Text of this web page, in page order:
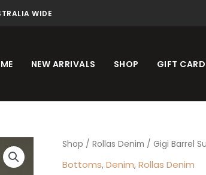
WIDE
NEW ARRIVALS SHOP GIFT
Shop / Rollas Denim / Gigi Barrel
Bottoms,Denim,Rollas Denim
Gigi